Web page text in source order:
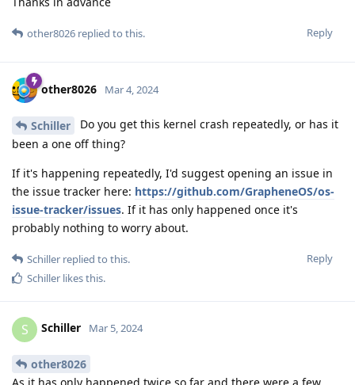
Reply
other8026 replied to this.
other8026 Mar 4, 2024
Schiller
Do you get this kernel crash repeatedly, or has it
been a one off thing?
If it's happening repeatedly, I'd suggest opening an issue in
the issue tracker here: https://github.com/GrapheneOS/os-
issue-tracker/issues. If it has only happened once it's
probably nothing to worry about.
Reply
Schiller replied to this.
Schiller likes this.
S Schiller Mar 5, 2024
other8026